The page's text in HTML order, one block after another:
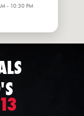
- 10:30 PM